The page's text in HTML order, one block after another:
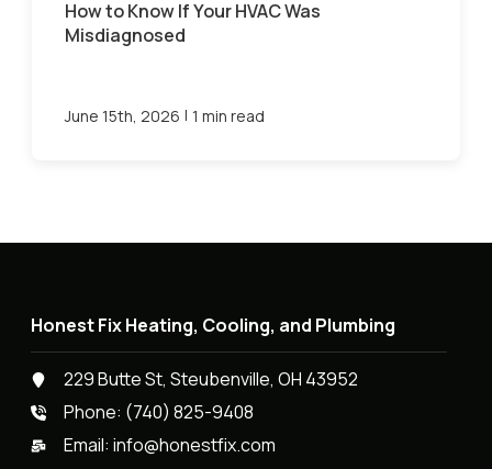
How to Know If Your HVAC Was
Misdiagnosed
June 15th, 2026 | 1 min read
Honest Fix Heating, Cooling, and Plumbing
229 Butte St, Steubenville, OH 43952
Phone: (740) 825-9408
Email:info@honestfix.com